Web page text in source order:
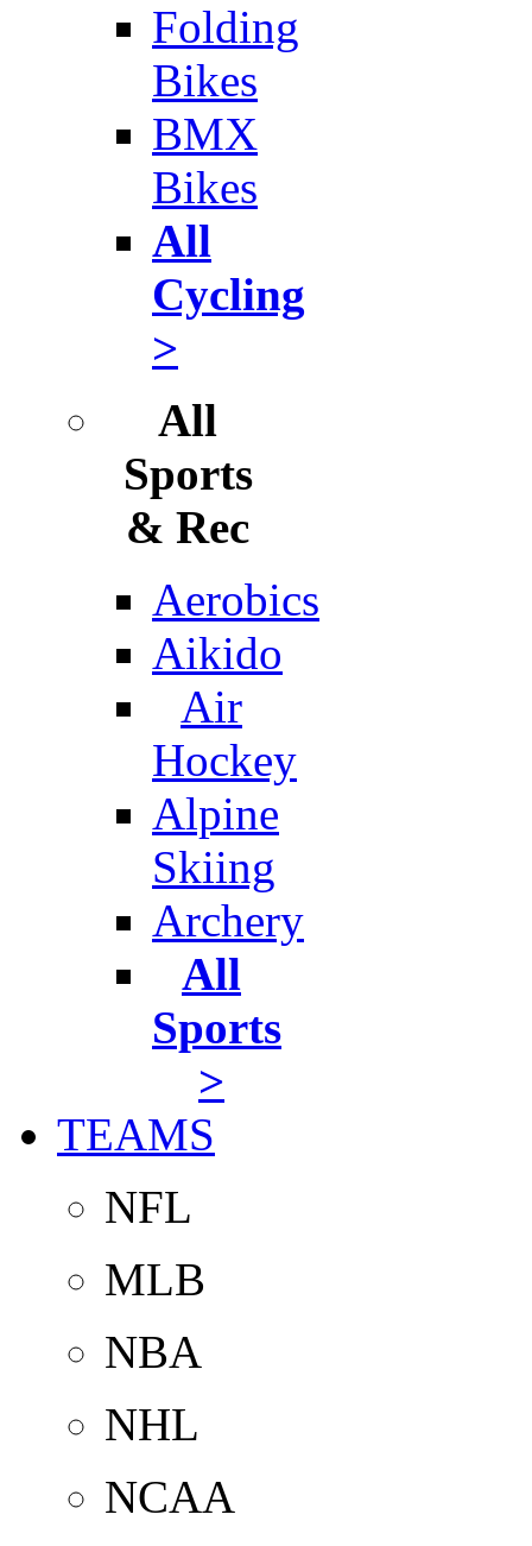
Folding
Bikes
BMX
Bikes
All
Cycling
>
All
Sports
& Rec
Aerobics
Aikido
Air
Hockey
Alpine
Skiing
Archery
All
Sports
>
TEAMS
NFL
MLB
NBA
NHL
NCAA